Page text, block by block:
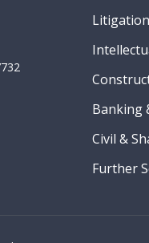
Banking
Civil &
Further